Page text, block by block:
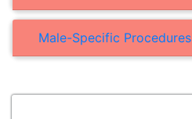
Male-Specific Procedures